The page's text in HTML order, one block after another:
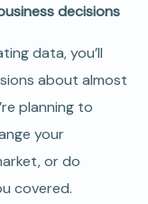
decisions
data, you’ll
about almost
planning to
your
or do
covered.